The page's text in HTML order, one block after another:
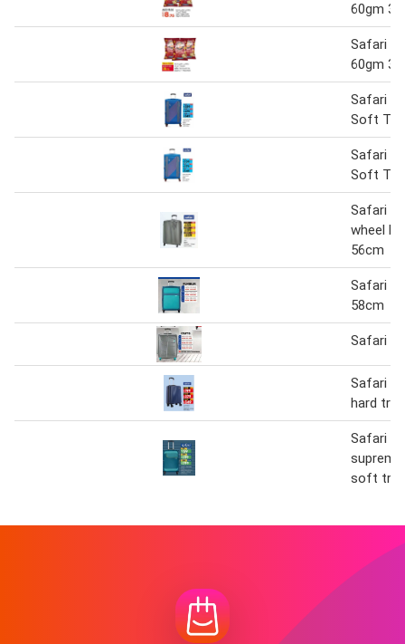
60gm
Safari
60gm
Safari
Soft
Safari
Soft
Safari
wheel
56cm
Safari
58cm
Safari
Safari
hard
Safari
soft